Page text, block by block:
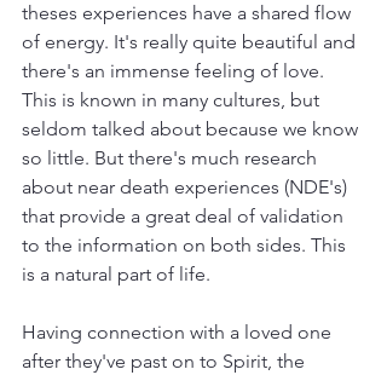
theses experiences have a shared flow
of energy. It's really quite beautiful and
there's an immense feeling of love.
This is known in many cultures, but
seldom talked about because we know
so little. But there's much research
about near death experiences (NDE's)
that provide a great deal of validation
to the information on both sides. This
is a natural part of life.
Having connection with a loved one
after they've past on to Spirit, the